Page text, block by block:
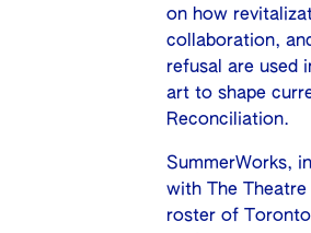
on how
collaboration,
refusal are used
art to shape
Reconciliation.
SummerWorks,
with The
roster of